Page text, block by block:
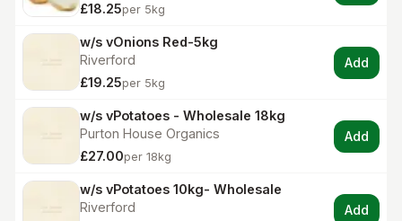
£18.25per 5kg
w/s vOnions Red-5kg
Riverford
£19.25per 5kg
Add
w/s vPotatoes - Wholesale 18kg
Purton House Organics
£27.00per 18kg
Add
w/s vPotatoes 10kg- Wholesale
Riverford
Add